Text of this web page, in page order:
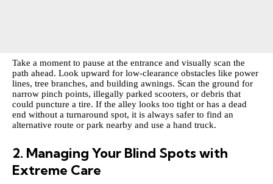
Take a moment to pause at the entrance and visually scan the
path ahead. Look upward for low-clearance obstacles like power
lines, tree branches, and building awnings. Scan the ground for
narrow pinch points, illegally parked scooters, or debris that
could puncture a tire. If the alley looks too tight or has a dead
end without a turnaround spot, it is always safer to find an
alternative route or park nearby and use a hand truck.
2. Managing Your Blind Spots with
Extreme Care